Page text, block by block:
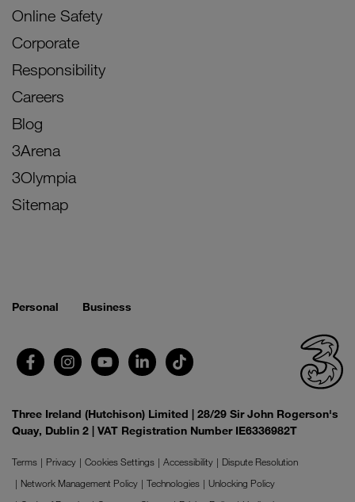
Online Safety
Corporate
Responsibility
Careers
Blog
3Arena
3Olympia
Sitemap
Personal Business
Three Ireland (Hutchison) Limited | 28/29 Sir John Rogerson's
Quay, Dublin 2 | VAT Registration Number IE6336982T
Terms Privacy Cookies Settings Accessibility
Dispute Resolution
Network Management Policy
Technologies
Unlocking Policy